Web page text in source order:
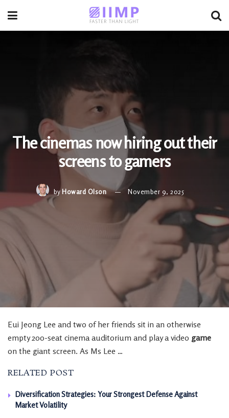
The cinemas now hiring out their
screens to gamers
by Howard Olson November 9, 2025
Eui Jeong Lee and two of her friends sit in an otherwise
empty 200-seat cinema auditorium and play a video game
on the giant screen. As Ms Lee …
RELATED POST
Diversification Strategies: Your Strongest Defense Against
Market Volatility